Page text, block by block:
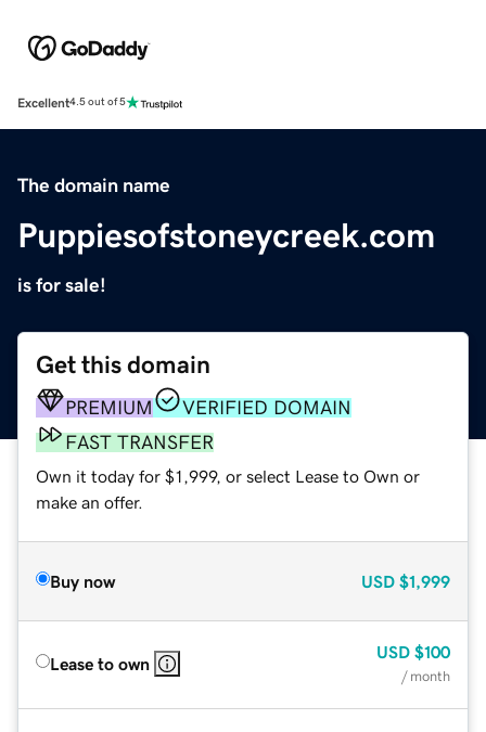
Excellent4.5 out of 5
The domain name
Puppiesofstoneycreek.com
is for sale!
Get this domain
PREMIUM
VERIFIED DOMAIN
FAST TRANSFER
Own it today for $1,999, or select Lease to Own or
make an offer.
Buy now USD $1,999
Lease to own
USD $100
/ month